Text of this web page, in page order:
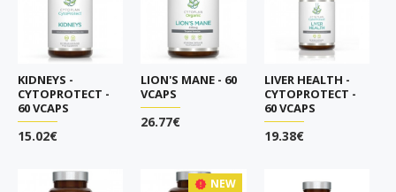
KIDNEYS -
CYTOPROTECT -
60 VCAPS
15.02€
LION'S MANE - 60
VCAPS
26.77€
LIVER HEALTH -
CYTOPROTECT -
60 VCAPS
19.38€
NEW